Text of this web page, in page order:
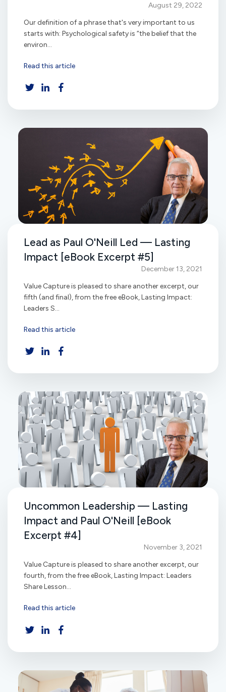
August 29, 2022
Our definition of a phrase that's very important to us
starts with: Psychological safety is “the belief that the
environ...
Read this article
Lead as Paul O'Neill Led — Lasting
Impact [eBook Excerpt #5]
December 13, 2021
Value Capture is pleased to share another excerpt, our
fifth (and final), from the free eBook, Lasting Impact:
Leaders S...
Read this article
Uncommon Leadership — Lasting
Impact and Paul O'Neill [eBook
Excerpt #4]
November 3, 2021
Value Capture is pleased to share another excerpt, our
fourth, from the free eBook, Lasting Impact: Leaders
Share Lesson...
Read this article